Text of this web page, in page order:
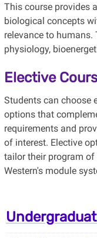
This course provides
biological concepts
relevance to
physiology,
Elective
Students can choose
options that
requirements and
of interest. Elective
tailor their program of
Western's module